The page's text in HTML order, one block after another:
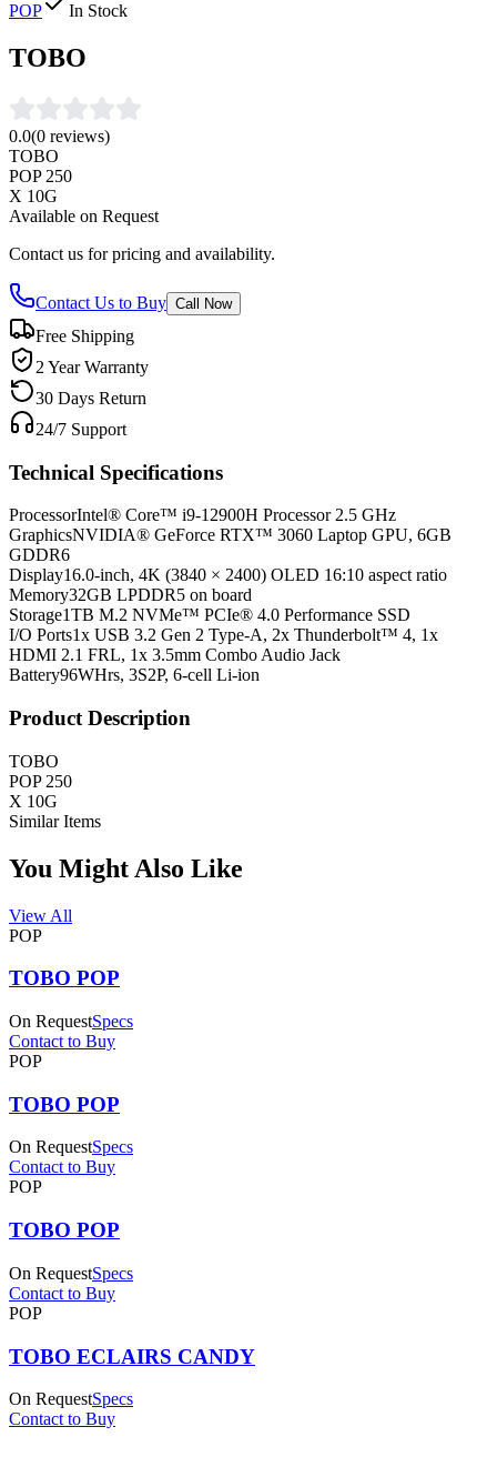
POP
In Stock
TOBO
0.0(0 reviews)
TOBO
POP 250
X 10G
Available on Request
Contact us for pricing and availability.
Contact Us to Buy Call Now
Free Shipping
2 Year Warranty
30 Days Return
24/7 Support
Technical Specifications
ProcessorIntel® Core™ i9-12900H Processor 2.5 GHz
GraphicsNVIDIA® GeForce RTX™ 3060 Laptop GPU, 6GB
GDDR6
Display16.0-inch, 4K (3840 × 2400) OLED 16:10 aspect ratio
Memory32GB LPDDR5 on board
Storage1TB M.2 NVMe™ PCIe® 4.0 Performance SSD
I/O Ports1x USB 3.2 Gen 2 Type-A, 2x Thunderbolt™ 4, 1x
HDMI 2.1 FRL, 1x 3.5mm Combo Audio Jack
Battery96WHrs, 3S2P, 6-cell Li-ion
Product Description
TOBO
POP 250
X 10G
Similar Items
You Might Also Like
View All
POP
TOBO POP
On RequestSpecs
Contact to Buy
POP
TOBO POP
On RequestSpecs
Contact to Buy
POP
TOBO POP
On RequestSpecs
Contact to Buy
POP
TOBO ECLAIRS CANDY
On RequestSpecs
Contact to Buy